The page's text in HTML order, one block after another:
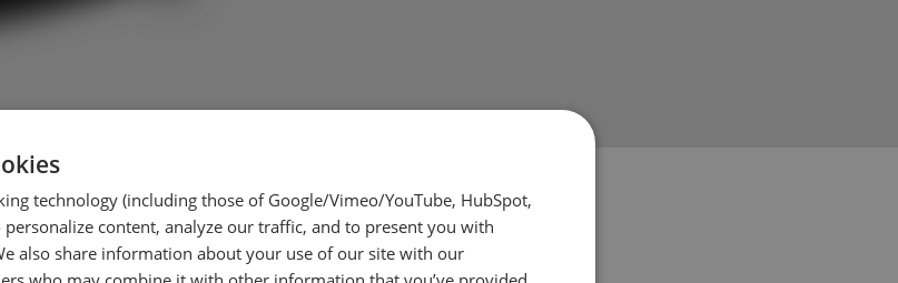
technology (including those of Google/Vimeo/YouTube, HubSpot,
content, analyze our traffic, and to present you with
also share information about your use of our site with our